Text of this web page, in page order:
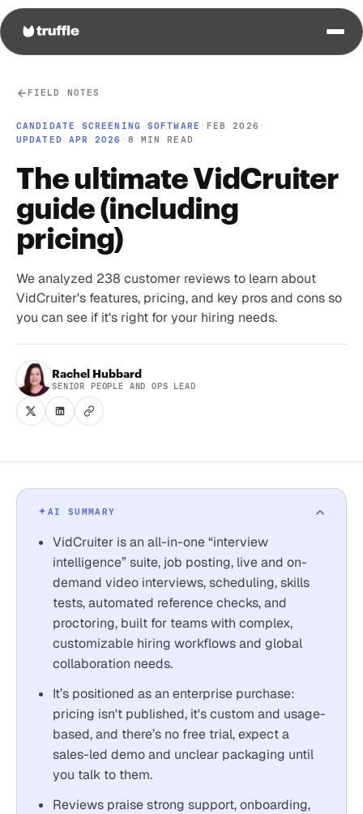
FIELD NOTES
CANDIDATE SCREENING SOFTWARE · FEB 2026 ·
UPDATED APR 2026 · 8 MIN READ
The ultimate VidCruiter
guide (including
pricing)
We analyzed 238 customer reviews to learn about
VidCruiter's features, pricing, and key pros and cons so
you can see if it's right for your hiring needs.
Rachel Hubbard
SENIOR PEOPLE AND OPS LEAD
AI SUMMARY
VidCruiter is an all-in-one “interview
intelligence” suite, job posting, live and on-
demand video interviews, scheduling, skills
tests, automated reference checks, and
proctoring, built for teams with complex,
customizable hiring workflows and global
collaboration needs.
It’s positioned as an enterprise purchase:
pricing isn't published, it's custom and usage-
based, and there’s no free trial, expect a
sales-led demo and unclear packaging until
you talk to them.
Reviews praise strong support, onboarding,